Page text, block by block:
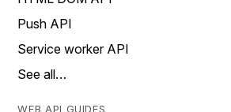
Push API
Service worker API
See all…
WEB API GUIDES